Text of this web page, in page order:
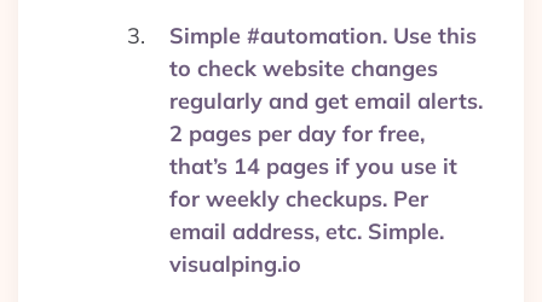
Simple #automation. Use this
to check website changes
regularly and get email alerts.
2 pages per day for free,
that’s 14 pages if you use it
for weekly checkups. Per
email address, etc. Simple.
visualping.io